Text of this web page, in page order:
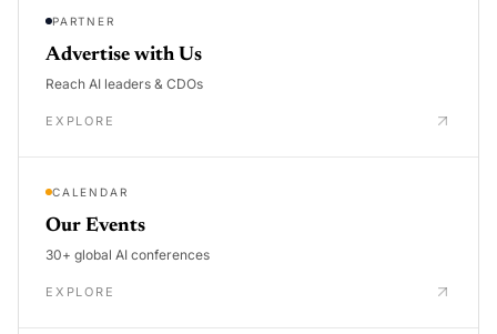
PARTNER
Advertise with Us
Reach AI leaders & CDOs
EXPLORE
CALENDAR
Our Events
30+ global AI conferences
EXPLORE